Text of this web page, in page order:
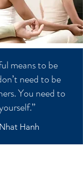
means to be
need to be
You need to
Hanh